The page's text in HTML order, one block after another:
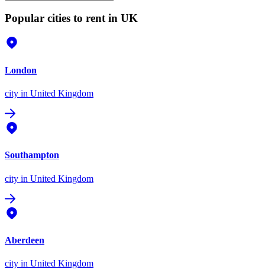
Popular cities to rent in UK
London
city in United Kingdom
Southampton
city in United Kingdom
Aberdeen
city in United Kingdom